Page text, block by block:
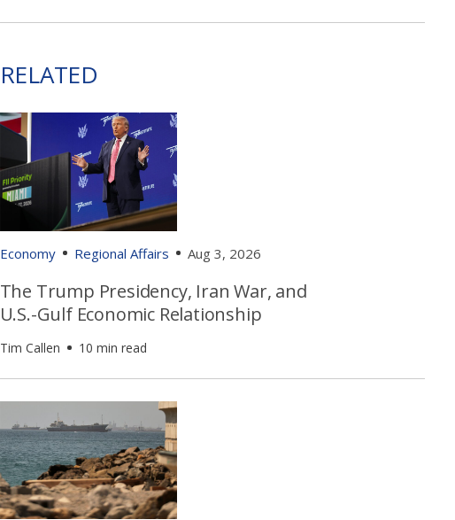
RELATED
Economy Regional Affairs Aug 3, 2026
The Trump Presidency, Iran War, and
U.S.-Gulf Economic Relationship
Tim Callen 10 min read